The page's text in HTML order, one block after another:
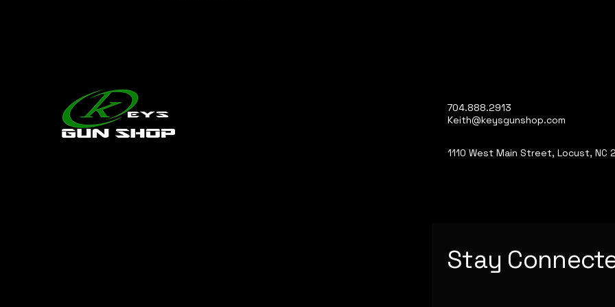
704.888.2913
Keith@keysgunshop.com
1110 West Main Street, Locust, NC
Stay